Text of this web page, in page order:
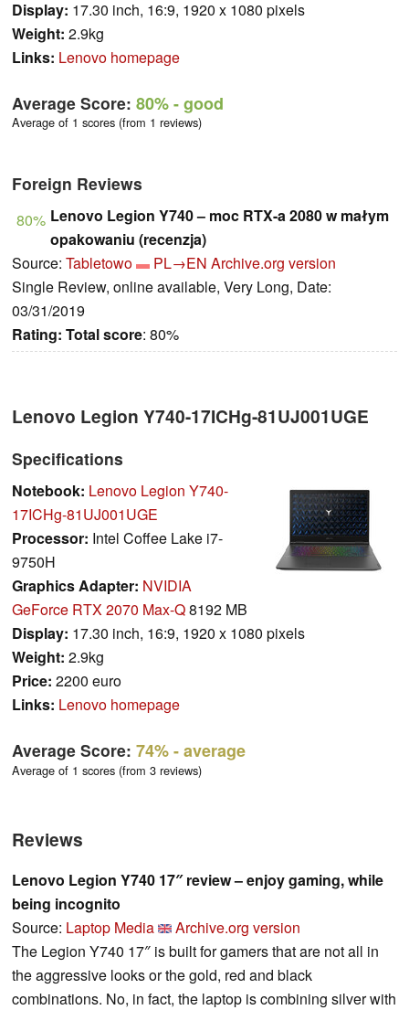
Display: 17.30 inch, 16:9, 1920 x 1080 pixels
Weight: 2.9kg
Links: Lenovo homepage
Average Score: 80%- good
Average of 1 scores (from 1 reviews)
Foreign Reviews
80% Lenovo Legion Y740 – moc RTX-a 2080 w małym
opakowaniu (recenzja)
Source: Tabletowo PL→EN Archive.org version
Single Review, online available, Very Long, Date:
03/31/2019
Rating: Total score: 80%
Lenovo Legion Y740-17ICHg-81UJ001UGE
Specifications
Notebook: Lenovo Legion Y740-
17ICHg-81UJ001UGE
Processor: Intel Coffee Lake i7-
9750H
Graphics Adapter: NVIDIA
GeForce RTX 2070 Max-Q8192 MB
Display: 17.30 inch, 16:9, 1920 x 1080 pixels
Weight: 2.9kg
Price: 2200 euro
Links: Lenovo homepage
Average Score: 74%- average
Average of 1 scores (from 3 reviews)
Reviews
Lenovo Legion Y740 17″ review – enjoy gaming, while
being incognito
Source: Laptop Media
Archive.org version
The Legion Y740 17″ is built for gamers that are not all in
the aggressive looks or the gold, red and black
combinations. No, in fact, the laptop is combining silver with